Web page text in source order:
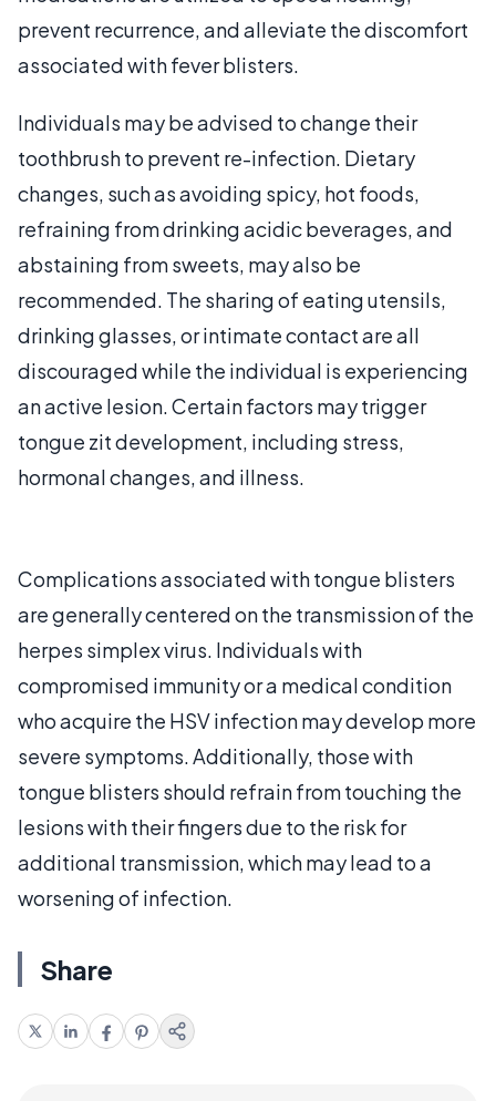
prevent recurrence, and alleviate the discomfort
associated with fever blisters.
Individuals may be advised to change their
toothbrush to prevent re-infection. Dietary
changes, such as avoiding spicy, hot foods,
refraining from drinking acidic beverages, and
abstaining from sweets, may also be
recommended. The sharing of eating utensils,
drinking glasses, or intimate contact are all
discouraged while the individual is experiencing
an active lesion. Certain factors may trigger
tongue zit development, including stress,
hormonal changes, and illness.
Complications associated with tongue blisters
are generally centered on the transmission of the
herpes simplex virus. Individuals with
compromised immunity or a medical condition
who acquire the HSV infection may develop more
severe symptoms. Additionally, those with
tongue blisters should refrain from touching the
lesions with their fingers due to the risk for
additional transmission, which may lead to a
worsening of infection.
Share